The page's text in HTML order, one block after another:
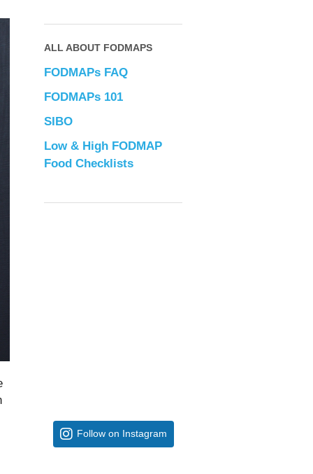
ALL ABOUT FODMAPS
FODMAPs FAQ
FODMAPs 101
SIBO
Low & High FODMAP
Food Checklists
Follow on Instagram